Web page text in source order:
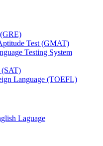
Test (GMAT)
Testing System
(SAT)
Language (TOEFL)
Laguage